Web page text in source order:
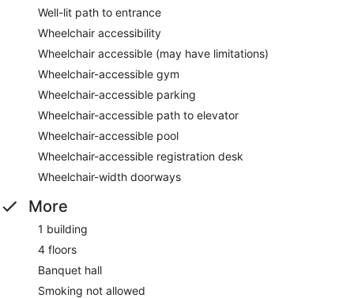
Well-lit path to entrance
Wheelchair accessibility
Wheelchair accessible (may have limitations)
Wheelchair-accessible gym
Wheelchair-accessible parking
Wheelchair-accessible path to elevator
Wheelchair-accessible pool
Wheelchair-accessible registration desk
Wheelchair-width doorways
More
1 building
4 floors
Banquet hall
Smoking not allowed